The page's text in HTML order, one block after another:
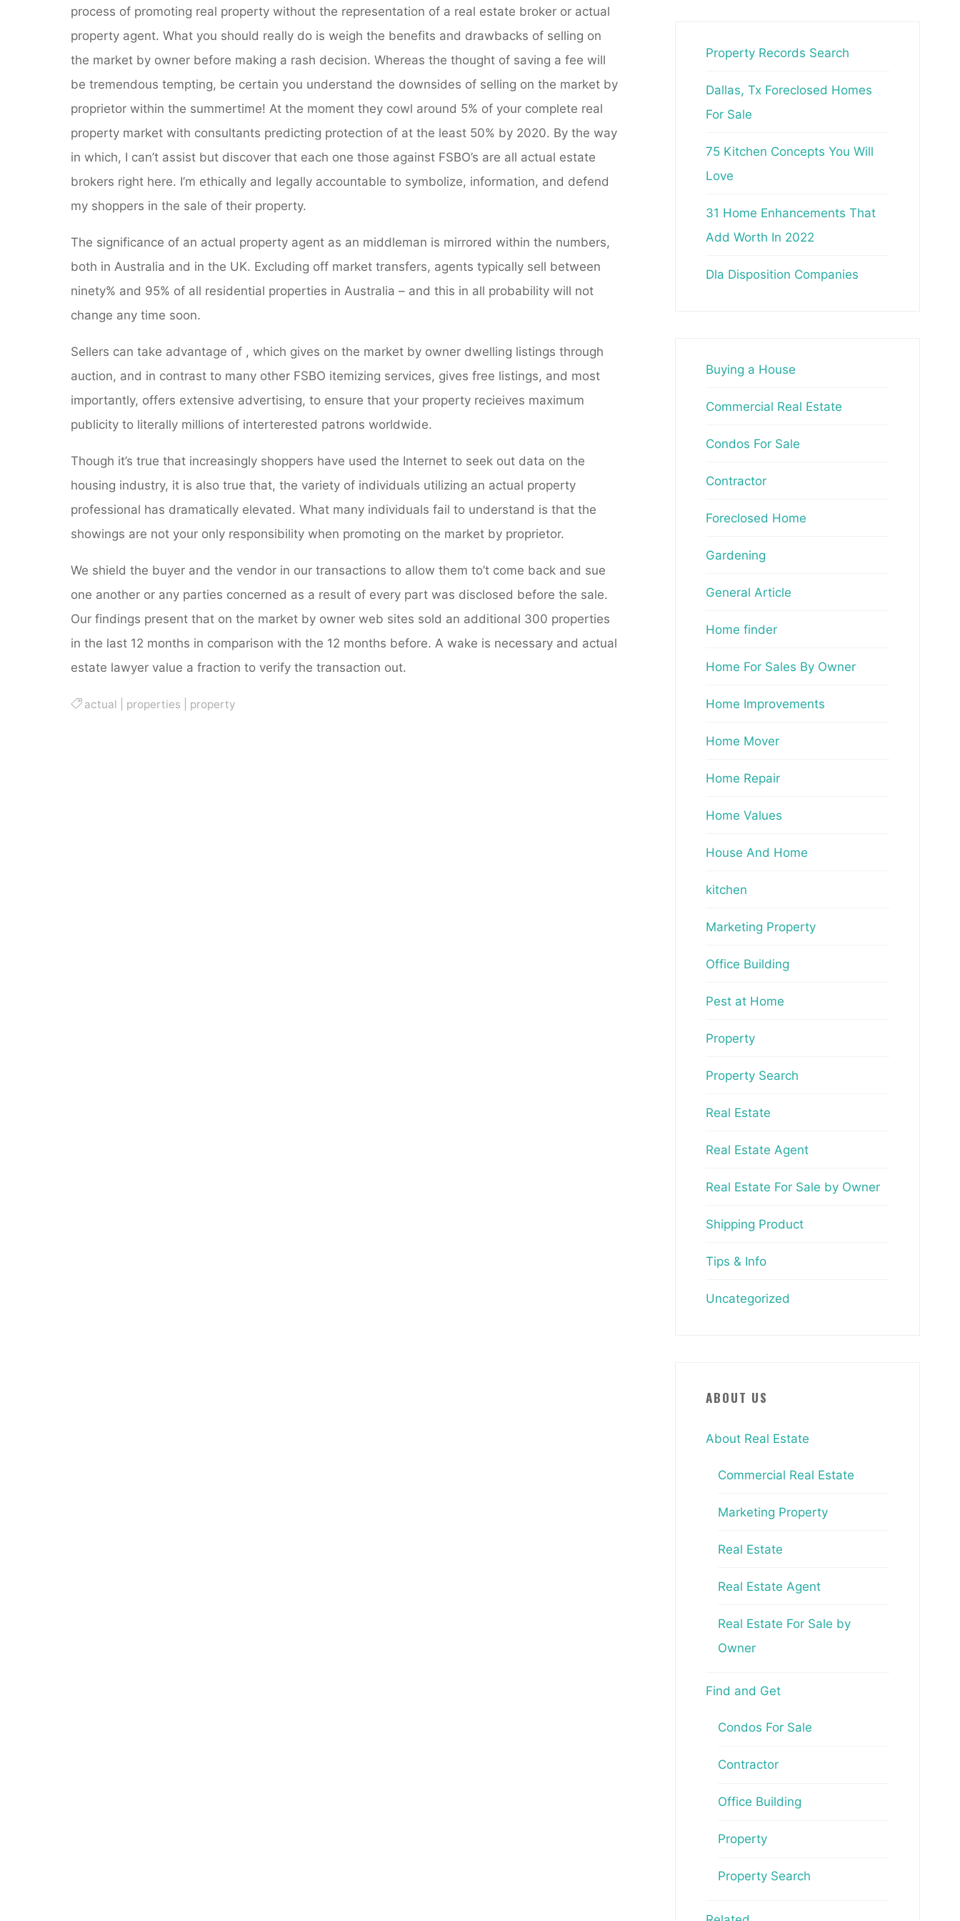
process of promoting real property without the representation of a real estate broker or actual
property agent. What you should really do is weigh the benefits and drawbacks of selling on
the market by owner before making a rash decision. Whereas the thought of saving a fee will
be tremendous tempting, be certain you understand the downsides of selling on the market by
proprietor within the summertime! At the moment they cowl around 5% of your complete real
property market with consultants predicting protection of at the least 50% by 2020. By the way
in which, I can’t assist but discover that each one those against FSBO’s are all actual estate
brokers right here. I’m ethically and legally accountable to symbolize, information, and defend
my shoppers in the sale of their property.
The significance of an actual property agent as an middleman is mirrored within the numbers,
both in Australia and in the UK. Excluding off market transfers, agents typically sell between
ninety% and 95% of all residential properties in Australia – and this in all probability will not
change any time soon.
Sellers can take advantage of , which gives on the market by owner dwelling listings through
auction, and in contrast to many other FSBO itemizing services, gives free listings, and most
importantly, offers extensive advertising, to ensure that your property recieives maximum
publicity to literally millions of interterested patrons worldwide.
Though it’s true that increasingly shoppers have used the Internet to seek out data on the
housing industry, it is also true that, the variety of individuals utilizing an actual property
professional has dramatically elevated. What many individuals fail to understand is that the
showings are not your only responsibility when promoting on the market by proprietor.
We shield the buyer and the vendor in our transactions to allow them to’t come back and sue
one another or any parties concerned as a result of every part was disclosed before the sale.
Our findings present that on the market by owner web sites sold an additional 300 properties
in the last 12 months in comparison with the 12 months before. A wake is necessary and actual
estate lawyer value a fraction to verify the transaction out.
actual properties property
Property Records Search
Dallas, Tx Foreclosed Homes
For Sale
75 Kitchen Concepts You Will
Love
31 Home Enhancements That
Add Worth In 2022
Dla Disposition Companies
Buying a House
Commercial Real Estate
Condos For Sale
Contractor
Foreclosed Home
Gardening
General Article
Home finder
Home For Sales By Owner
Home Improvements
Home Mover
Home Repair
Home Values
House And Home
kitchen
Marketing Property
Office Building
Pest at Home
Property
Property Search
Real Estate
Real Estate Agent
Real Estate For Sale by Owner
Shipping Product
Tips & Info
Uncategorized
ABOUT US
About Real Estate
Commercial Real Estate
Marketing Property
Real Estate
Real Estate Agent
Real Estate For Sale by
Owner
Find and Get
Condos For Sale
Contractor
Office Building
Property
Property Search